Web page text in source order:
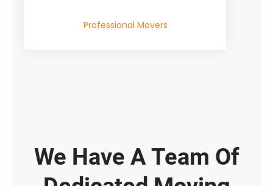
Professional Movers
We Have A Team Of